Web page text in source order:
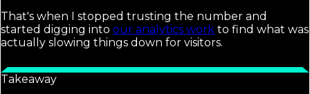
That's when I stopped trusting the number and
started digging into our analytics work to find what was
actually slowing things down for visitors.
Takeaway